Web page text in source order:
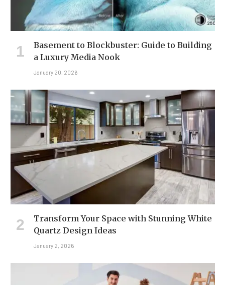
Basement to Blockbuster: Guide to Building
a Luxury Media Nook
January 20, 2026
Transform Your Space with Stunning White
Quartz Design Ideas
January 2, 2026